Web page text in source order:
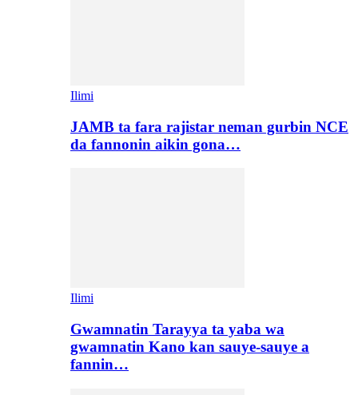
Ilimi
JAMB ta fara rajistar neman gurbin NCE
da fannonin aikin gona…
Ilimi
Gwamnatin Tarayya ta yaba wa
gwamnatin Kano kan sauye-sauye a
fannin…